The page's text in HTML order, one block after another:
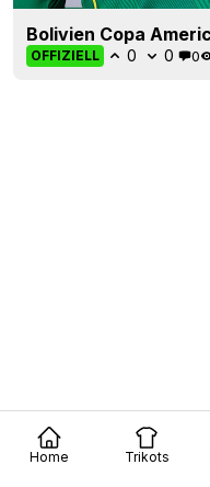
Home Trikots
Bolivien Copa
OFFIZIELL 0 0 0